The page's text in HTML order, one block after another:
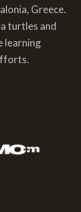
Greece.
turtles and
learning